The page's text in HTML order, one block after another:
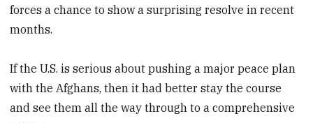
forces a chance to show a surprising resolve in recent
months.
If the U.S. is serious about pushing a major peace plan
with the Afghans, then it had better stay the course
and see them all the way through to a comprehensive